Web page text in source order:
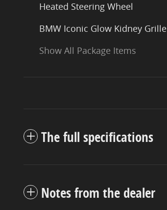
Heated Steering Wheel
BMW Iconic Glow Kidney Grille
Show All Package Items
The full specifications
Notes from the dealer